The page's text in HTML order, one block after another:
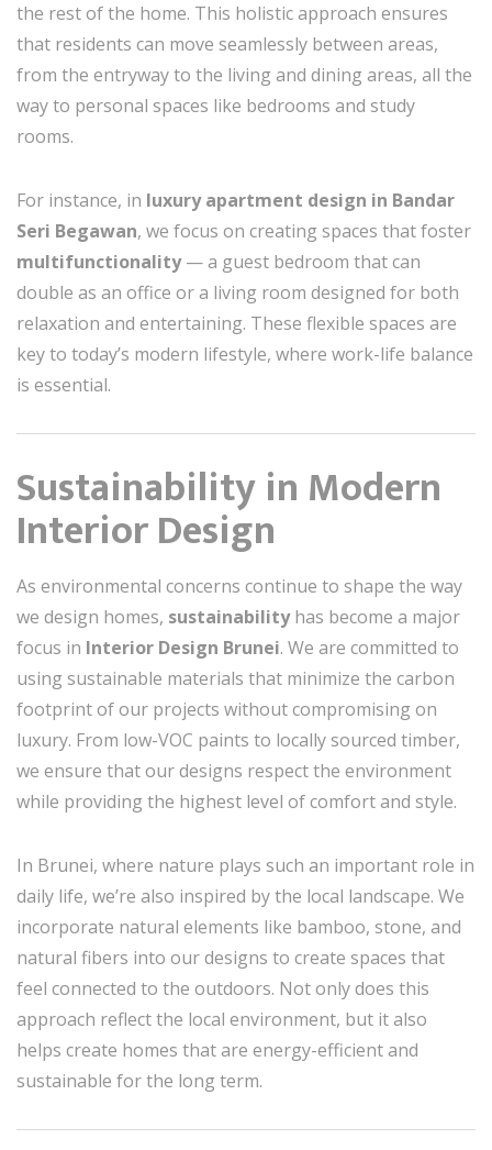
the rest of the home. This holistic approach ensures
that residents can move seamlessly between areas,
from the entryway to the living and dining areas, all the
way to personal spaces like bedrooms and study
rooms.
For instance, in luxury apartment design in Bandar
Seri Begawan, we focus on creating spaces that foster
multifunctionality— a guest bedroom that can
double as an office or a living room designed for both
relaxation and entertaining. These flexible spaces are
key to today’s modern lifestyle, where work-life balance
is essential.
Sustainability in Modern
Interior Design
As environmental concerns continue to shape the way
we design homes, sustainabilityhas become a major
focus in Interior Design Brunei. We are committed to
using sustainable materials that minimize the carbon
footprint of our projects without compromising on
luxury. From low-VOC paints to locally sourced timber,
we ensure that our designs respect the environment
while providing the highest level of comfort and style.
In Brunei, where nature plays such an important role in
daily life, we’re also inspired by the local landscape. We
incorporate natural elements like bamboo, stone, and
natural fibers into our designs to create spaces that
feel connected to the outdoors. Not only does this
approach reflect the local environment, but it also
helps create homes that are energy-efficient and
sustainable for the long term.